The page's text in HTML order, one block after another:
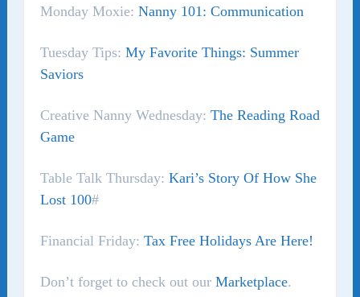
Monday Moxie: Nanny 101: Communication
Tuesday Tips: My Favorite Things: Summer
Saviors
Creative Nanny Wednesday: The Reading Road
Game
Table Talk Thursday: Kari’s Story Of How She
Lost 100#
Financial Friday: Tax Free Holidays Are Here!
Don’t forget to check out our Marketplace.